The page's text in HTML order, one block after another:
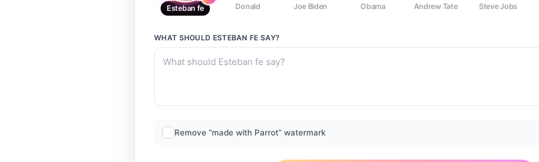
Esteban fe Donald Joe Biden Obama Andrew Tate Steve Jobs
WHAT SHOULD ESTEBAN FE SAY?
Remove “made with Parrot” watermark